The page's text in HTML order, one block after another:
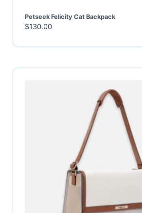
Petseek Felicity Cat Backpack
$130.00